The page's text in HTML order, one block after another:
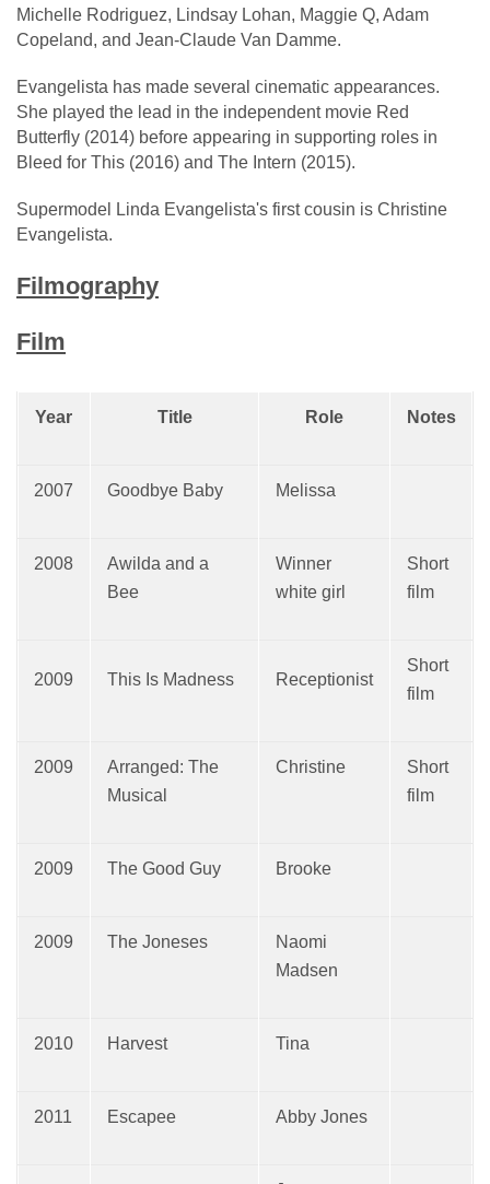
Michelle Rodriguez, Lindsay Lohan, Maggie Q, Adam
Copeland, and Jean-Claude Van Damme.
Evangelista has made several cinematic appearances.
She played the lead in the independent movie Red
Butterfly (2014) before appearing in supporting roles in
Bleed for This (2016) and The Intern (2015).
Supermodel Linda Evangelista's first cousin is Christine
Evangelista.
Filmography
Film
Year Title Role Notes
2007 Goodbye Baby Melissa
2008
Awilda and a
Bee
Winner
white girl
Short
film
2009 This Is Madness Receptionist
Short
film
2009
Arranged: The
Musical
Christine
Short
film
2009 The Good Guy Brooke
2009 The Joneses
Naomi
Madsen
2010 Harvest Tina
2011 Escapee Abby Jones